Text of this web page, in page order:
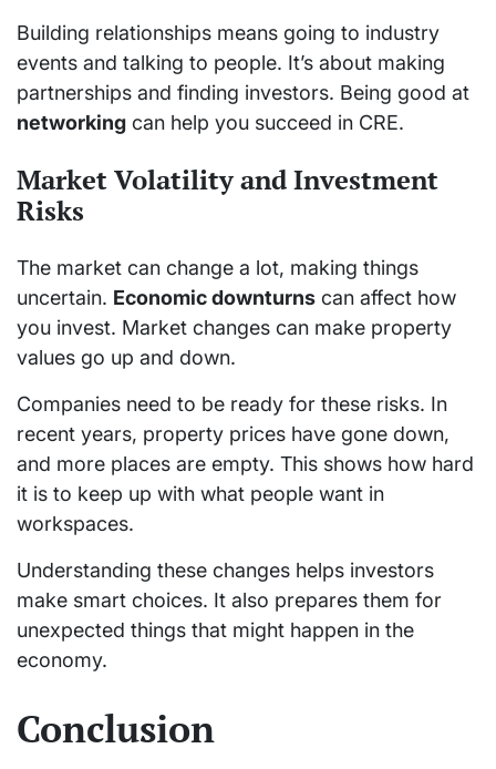
Building relationships means going to industry
events and talking to people. It’s about making
partnerships and finding investors. Being good at
networking can help you succeed in CRE.
Market Volatility and Investment
Risks
The market can change a lot, making things
uncertain. Economic downturns can affect how
you invest. Market changes can make property
values go up and down.
Companies need to be ready for these risks. In
recent years, property prices have gone down,
and more places are empty. This shows how hard
it is to keep up with what people want in
workspaces.
Understanding these changes helps investors
make smart choices. It also prepares them for
unexpected things that might happen in the
economy.
Conclusion